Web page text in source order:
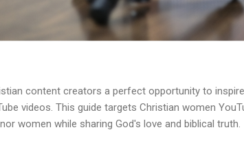
content creators a perfect opportunity to
videos. This guide targets Christian women
women while sharing God's love and biblical truth.